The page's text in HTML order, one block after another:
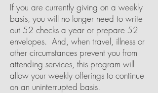
If you are currently giving on a weekly
basis, you will no longer need to write
out 52 checks a year or prepare 52
envelopes. And, when travel, illness or
other circumstances prevent you from
attending services, this program will
allow your weekly offerings to continue
on an uninterrupted basis.